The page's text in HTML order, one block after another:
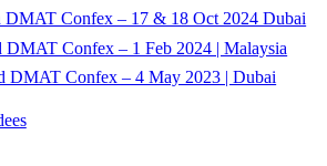
DMAT Confex – 17 & 18 Oct 2024 Dubai
DMAT Confex – 1 Feb 2024 | Malaysia
DMAT Confex – 4 May 2023 | Dubai